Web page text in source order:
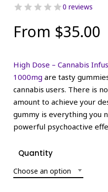
0 reviews
From $35.00
High Dose – Cannabis
1000mg are tasty
cannabis users. There is
amount to achieve your
gummy is everything you
powerful psychoactive
Quantity
Choose an option